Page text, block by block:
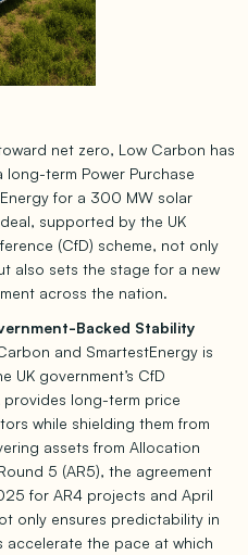
net zero, Low Carbon has
term Power Purchase
for a 300 MW solar
supported by the UK
(CfD) scheme, not only
also sets the stage for a new
across the nation.
Backed Stability
and SmartestEnergy is
UK government’s CfD
provides long-term price
while shielding them from
assets from Allocation
5 (AR5), the agreement
for AR4 projects and April
only ensures predictability in
accelerate the pace at which